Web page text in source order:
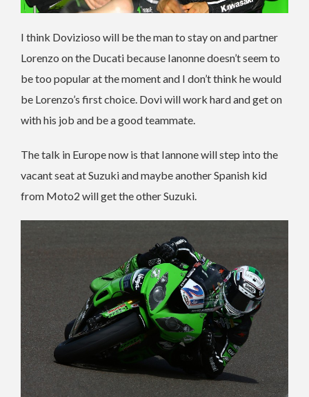
I think Dovizioso will be the man to stay on and partner
Lorenzo on the Ducati because Ianonne doesn’t seem to
be too popular at the moment and I don’t think he would
be Lorenzo’s first choice. Dovi will work hard and get on
with his job and be a good teammate.
The talk in Europe now is that Iannone will step into the
vacant seat at Suzuki and maybe another Spanish kid
from Moto2 will get the other Suzuki.